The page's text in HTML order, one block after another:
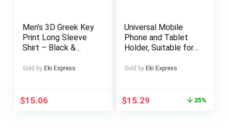
Compatible with
Mac, Win, Android,
Dex, Supports
Smartphones,
PS4/5 and Xbox
Men’s 3D Greek Key
Print Long Sleeve
Shirt – Black &
Collar Casual Dress
Spring/Fall, Smart-
Sold by Eki Express
$15.06
Universal Mobile
Phone and Tablet
Holder, Suitable for
Railings and
Stand Truck
Sold by Eki Express
$15.29 25%